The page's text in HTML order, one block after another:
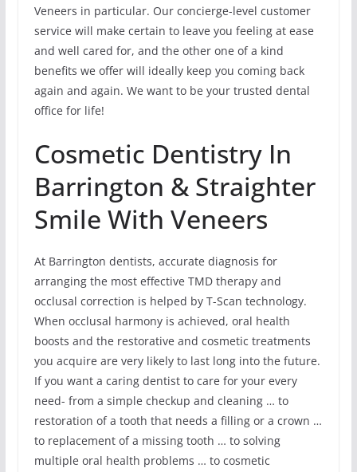
Veneers in particular. Our concierge-level customer
service will make certain to leave you feeling at ease
and well cared for, and the other one of a kind
benefits we offer will ideally keep you coming back
again and again. We want to be your trusted dental
office for life!
Cosmetic Dentistry In
Barrington & Straighter
Smile With Veneers
At Barrington dentists, accurate diagnosis for
arranging the most effective TMD therapy and
occlusal correction is helped by T-Scan technology.
When occlusal harmony is achieved, oral health
boosts and the restorative and cosmetic treatments
you acquire are very likely to last long into the future.
If you want a caring dentist to care for your every
need- from a simple checkup and cleaning … to
restoration of a tooth that needs a filling or a crown …
to replacement of a missing tooth … to solving
multiple oral health problems … to cosmetic